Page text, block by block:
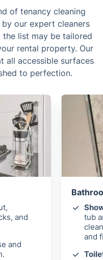
of tenancy cleaning
our expert cleaners
list may be tailored
rental property. Our
all accessible surfaces
to perfection.
and
and
tub
and